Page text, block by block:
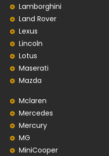
Lamborghini
Land Rover
Lexus
Lincoln
Lotus
Maserati
Mazda
Mclaren
Mercedes
Mercury
MG
MiniCooper